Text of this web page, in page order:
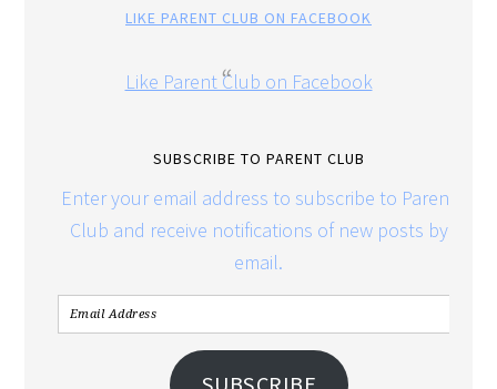
LIKE PARENT CLUB ON FACEBOOK
Like Parent Club on Facebook
SUBSCRIBE TO PARENT CLUB
Enter your email address to subscribe to Parent
Club and receive notifications of new posts by
email.